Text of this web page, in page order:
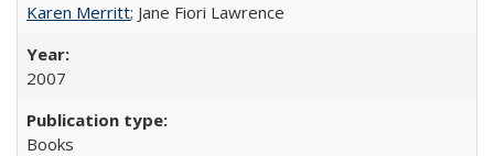
Karen Merritt; Jane Fiori Lawrence
2007
Books